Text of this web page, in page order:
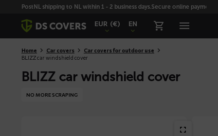
SkiplinksPostNL shipping to NL within 1 - 2 business days.Secure online payment
EUR (€) EN
Home Car covers
Car covers for outdoor use
BLIZZ car windshield cover
BLIZZ car windshield cover
NO MORE SCRAPING